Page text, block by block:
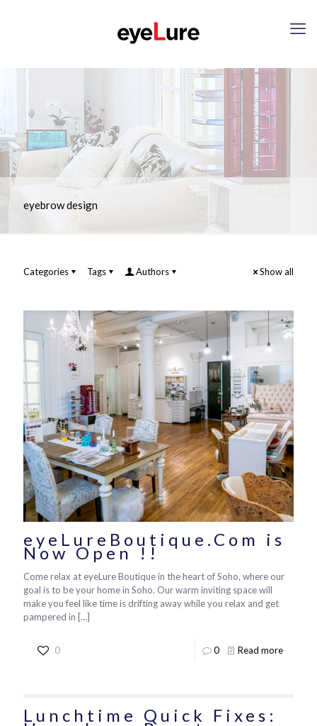
eyebrow design
Categories Tags Authors Show all
eyeLureBoutique.Com is
Now Open !!
Come relax at eyeLure Boutique in the heart of Soho, where our
goal is to be your home in Soho. Our warm inviting space will
make you feel like time is drifting away while you relax and get
pampered in […]
0 0 Read more
Lunchtime Quick Fixes: